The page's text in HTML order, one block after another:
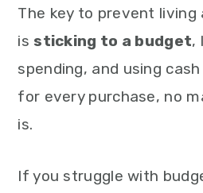
The key to prevent living
is sticking to a budget,
spending, and using
for every purchase, no
is.
If you struggle with